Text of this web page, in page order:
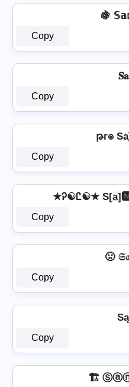
🍇
Copy
Copy
թг๏
Copy
★Ꭾ☯Ꮭ☯★
Copy
🤢
Copy
Copy
🏗️